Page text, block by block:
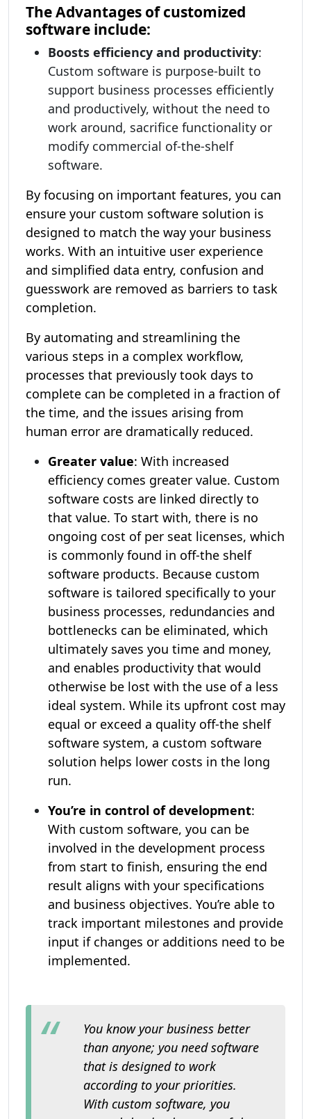
The Advantages of customized
software include:
Boosts efficiency and productivity:
Custom software is purpose-built to
support business processes efficiently
and productively, without the need to
work around, sacrifice functionality or
modify commercial of-the-shelf
software.
By focusing on important features, you can
ensure your custom software solution is
designed to match the way your business
works. With an intuitive user experience
and simplified data entry, confusion and
guesswork are removed as barriers to task
completion.
By automating and streamlining the
various steps in a complex workflow,
processes that previously took days to
complete can be completed in a fraction of
the time, and the issues arising from
human error are dramatically reduced.
Greater value: With increased
efficiency comes greater value. Custom
software costs are linked directly to
that value. To start with, there is no
ongoing cost of per seat licenses, which
is commonly found in off-the shelf
software products. Because custom
software is tailored specifically to your
business processes, redundancies and
bottlenecks can be eliminated, which
ultimately saves you time and money,
and enables productivity that would
otherwise be lost with the use of a less
ideal system. While its upfront cost may
equal or exceed a quality off-the shelf
software system, a custom software
solution helps lower costs in the long
run.
You’re in control of development:
With custom software, you can be
involved in the development process
from start to finish, ensuring the end
result aligns with your specifications
and business objectives. You’re able to
track important milestones and provide
input if changes or additions need to be
implemented.
You know your business better
than anyone; you need software
that is designed to work
according to your priorities.
With custom software, you